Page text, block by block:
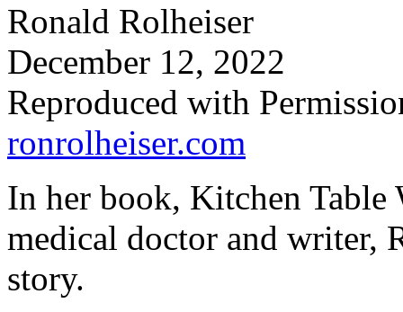
Ronald Rolheiser
December 12, 2022
Reproduced with
ronrolheiser.com
In her book, Kitchen Table
medical doctor and writer,
story.